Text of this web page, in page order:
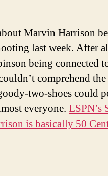
cop
Marvin Harrison
last week. After
being connected
comprehend the
two-shoes could
everyone. ESPN’s
is basically 50